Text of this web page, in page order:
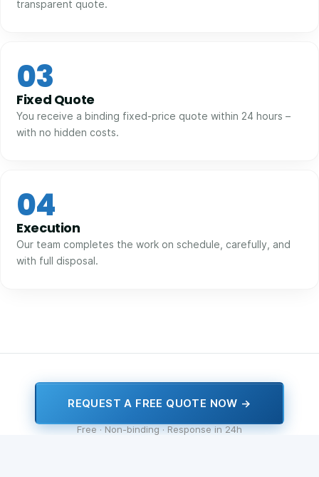
transparent quote.
03
Fixed Quote
You receive a binding fixed-price quote within 24 hours –
with no hidden costs.
04
Execution
Our team completes the work on schedule, carefully, and
with full disposal.
REQUEST A FREE QUOTE NOW →
Free · Non-binding · Response in 24h